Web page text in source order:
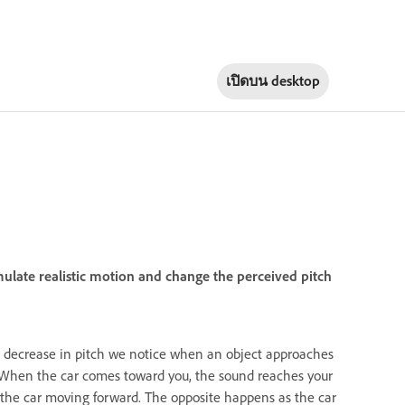
เปิดบนdesktop
realistic motion and change the perceived pitch
in pitch we notice when an object approaches
the car comes toward you, the sound reaches your
car moving forward. The opposite happens as the car